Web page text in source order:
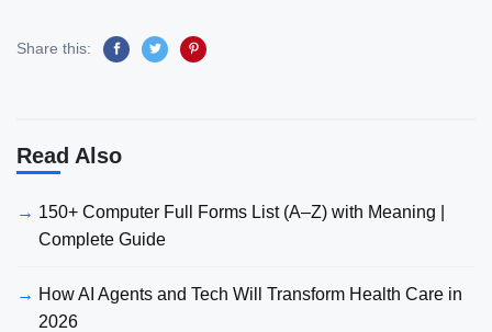
Share this:
Read Also
150+ Computer Full Forms List (A–Z) with Meaning |
Complete Guide
How AI Agents and Tech Will Transform Health Care in
2026